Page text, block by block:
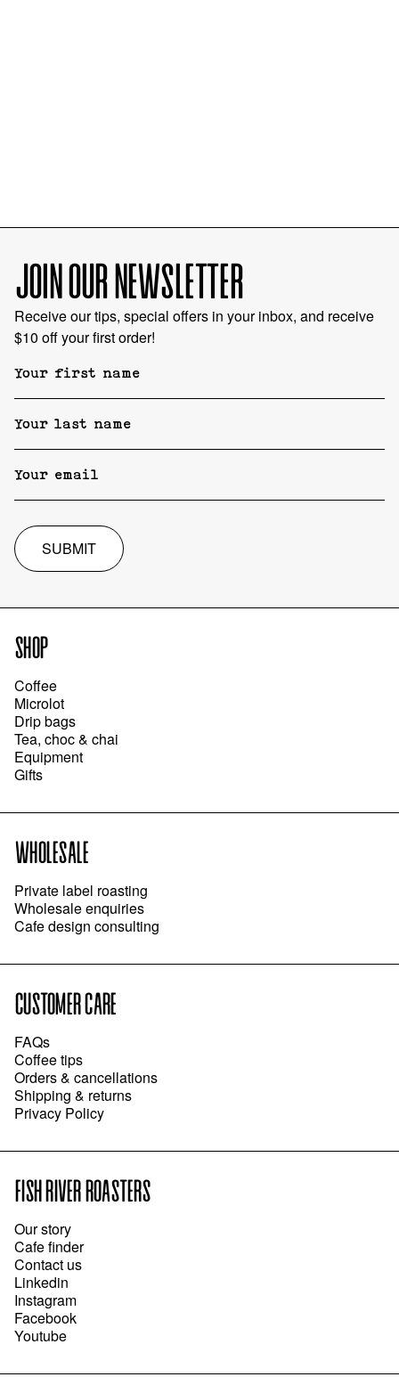
JOIN OUR NEWSLETTER
Receive our tips, special offers in your inbox, and receive
$10 off your first order!
SUBMIT
SHOP
Coffee
Microlot
Drip bags
Tea, choc & chai
Equipment
Gifts
WHOLESALE
Private label roasting
Wholesale enquiries
Cafe design consulting
CUSTOMER CARE
FAQs
Coffee tips
Orders & cancellations
Shipping & returns
Privacy Policy
FISH RIVER ROASTERS
Our story
Cafe finder
Contact us
Linkedin
Instagram
Facebook
Youtube